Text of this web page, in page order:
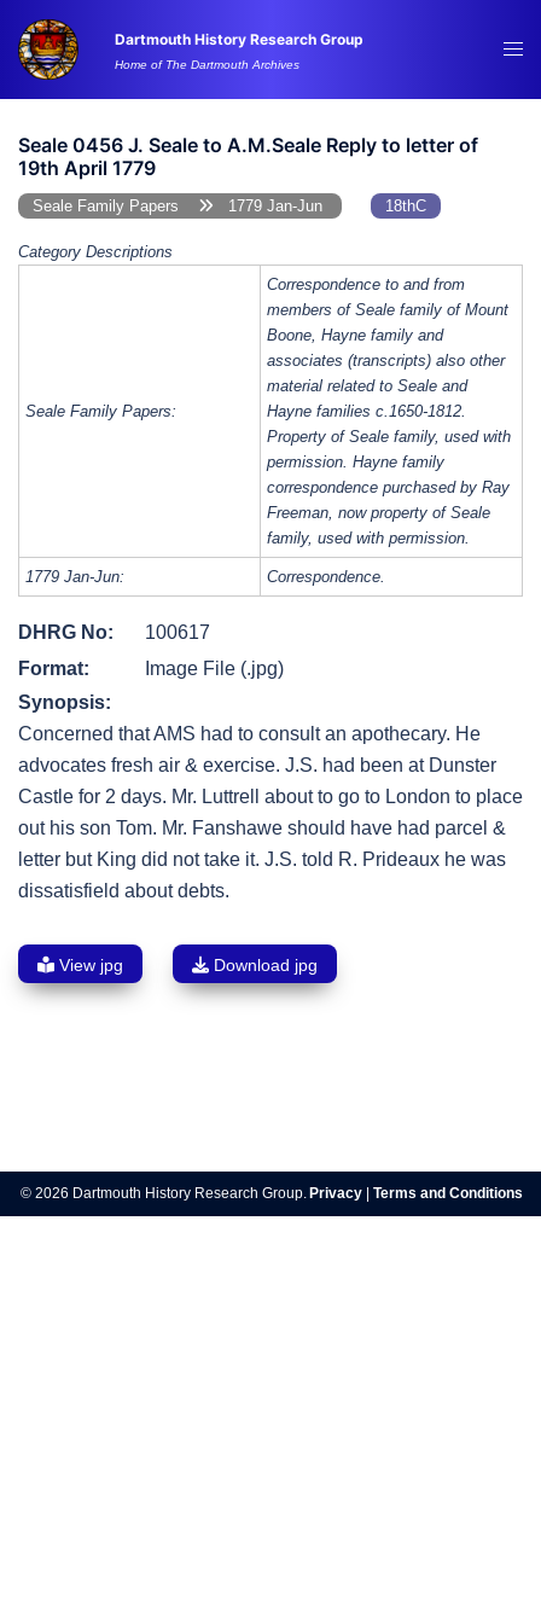
content
Dartmouth History Research Group
Home of The Dartmouth Archives
Seale 0456 J. Seale to A.M.Seale Reply to letter of
19th April 1779
Seale Family Papers 1779 Jan-Jun 18thC
Category Descriptions
Seale Family Papers:
Correspondence to and from
members of Seale family of Mount
Boone, Hayne family and
associates (transcripts) also other
material related to Seale and
Hayne families c.1650-1812.
Property of Seale family, used with
permission. Hayne family
correspondence purchased by Ray
Freeman, now property of Seale
family, used with permission.
1779 Jan-Jun: Correspondence.
DHRG No:
100617
Format:
Image File (.jpg)
Synopsis:
Concerned that AMS had to consult an apothecary. He
advocates fresh air & exercise. J.S. had been at Dunster
Castle for 2 days. Mr. Luttrell about to go to London to place
out his son Tom. Mr. Fanshawe should have had parcel &
letter but King did not take it. J.S. told R. Prideaux he was
dissatisfield about debts.
View jpg Download jpg
navigation
© 2026 Dartmouth History Research Group. Privacy Terms and Conditions